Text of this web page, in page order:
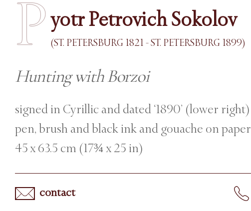
P yotr Petrovich Sokolov
(ST. PETERSBURG 1821 - ST. PETERSBURG 1899)
Hunting with Borzoi
signed in Cyrillic and dated ‘1890’ (lower right)
pen, brush and black ink and gouache on paper
45 x 63.5 cm (17¾ x 25 in)
contact